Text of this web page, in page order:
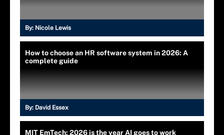
By: Nicole Lewis
How to choose an HR software system in 2026: A
complete guide
By: David Essex
MIT EmTech: 2026 is the year AI goes to work